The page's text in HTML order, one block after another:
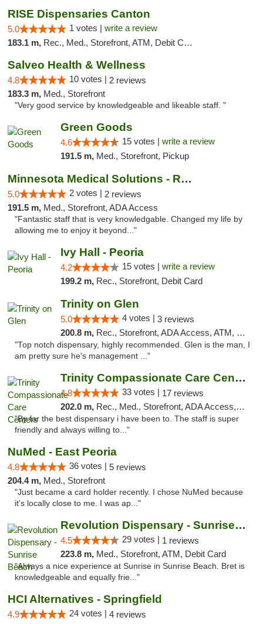
RISE Dispensaries Canton
5.0 1 votes | write a review
183.1 m, Rec., Med., Storefront, ATM, Debit Card, Delivery, Pickup
Salveo Health & Wellness
4.8 10 votes | 2 reviews
183.3 m, Med., Storefront
"Very good service by knowledgeable and likeable staff. "
Green Goods
4.6 15 votes | write a review
191.5 m, Med., Storefront, Pickup
Minnesota Medical Solutions - Rochester
5.0 2 votes | 2 reviews
191.5 m, Med., Storefront, ADA Access
"Fantastic staff that is very knowledgable. Changed my life by
allowing me to enjoy it beyond..."
Ivy Hall - Peoria
4.2 15 votes | write a review
199.2 m, Rec., Storefront, Debit Card
Trinity on Glen
5.0 4 votes | 3 reviews
200.8 m, Rec., Storefront, ADA Access, ATM, Pickup
"Top notch dispensary, highly recommended. Glen is the man, I
am pretty sure he's management ..."
Trinity Compassionate Care Centers
4.8 33 votes | 17 reviews
202.0 m, Rec., Med., Storefront, ADA Access, Member Application Required, ATM, Debit Card, Pickup
"By far the best dispensary i have been to. The staff is super
friendly and always willing to..."
NuMed - East Peoria
4.8 36 votes | 5 reviews
204.4 m, Med., Storefront
"Just became a card holder recently. I chose NuMed because
it's locally close to me. I was ap..."
Revolution Dispensary - Sunrise Beach
4.5 29 votes | 1 reviews
223.8 m, Med., Storefront, ATM, Debit Card
"Always a nice experience at Sunrise in Sunrise Beach. Bret is
knowledgeable and equally frie..."
HCI Alternatives - Springfield
4.9 24 votes | 4 reviews